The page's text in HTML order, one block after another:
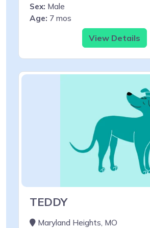
Sex: Male
Age: 7 mos
View Details
TEDDY
Maryland Heights, MO